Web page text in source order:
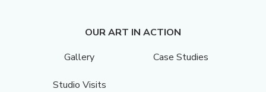
OUR ART IN ACTION
Gallery
Case Studies
Studio Visits